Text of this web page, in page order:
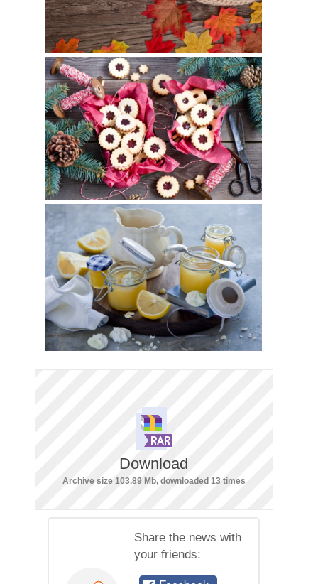
Download
Archive size 103.89 Mb, downloaded 13 times
Share the news with
your friends: